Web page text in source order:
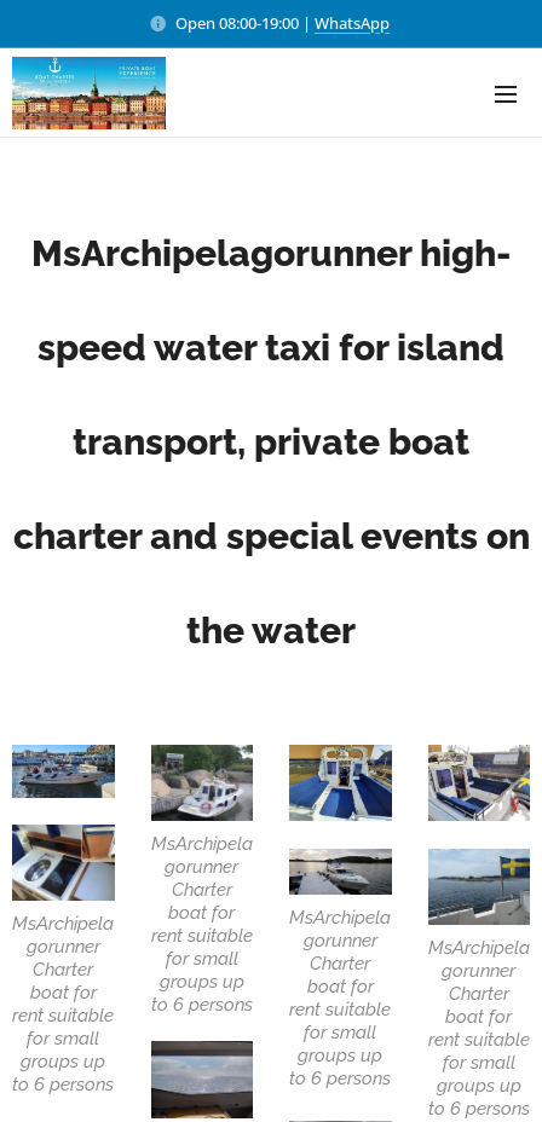
Open 08:00-19:00 | WhatsApp
MsArchipelagorunner high-
speed water taxi for island
transport, private boat
charter and special events on
the water
MsArchipela
gorunner
Charter
boat for
rent suitable
for small
groups up
to 6 persons
MsArchipela
gorunner
Charter
boat for
rent suitable
for small
groups up
to 6 persons
MsArchipela
gorunner
Charter
boat for
rent suitable
for small
groups up
to 6 persons
MsArchipela
gorunner
Charter
boat for
rent suitable
for small
groups up
to 6 persons